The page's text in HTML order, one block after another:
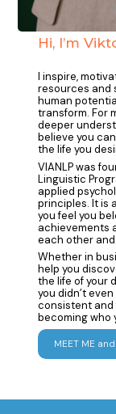
Hi, I’m
I inspire,
resources and
human
transform. For
deeper
believe you
the life you
VIANLP was
Linguistic
applied
principles. It is
you feel you
achievements
each other
Whether in
help you
the life of your
you didn’t
consistent and
becoming who
MEET ME